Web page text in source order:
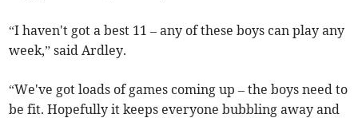
“I haven't got a best 11 – any of these boys can play any
week,” said Ardley.
“We've got loads of games coming up – the boys need to
be fit. Hopefully it keeps everyone bubbling away and